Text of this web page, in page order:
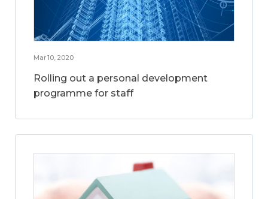
Mar 10, 2020
Rolling out a personal development
programme for staff